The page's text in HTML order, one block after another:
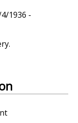
1936 -